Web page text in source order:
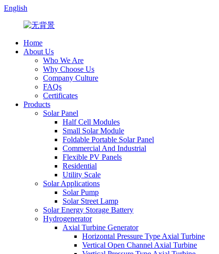
English
Home
About Us
Who We Are
Why Choose Us
Company Culture
FAQs
Certificates
Products
Solar Panel
Half Cell Modules
Small Solar Module
Foldable Portable Solar Panel
Commercial And Industrial
Flexible PV Panels
Residential
Utility Scale
Solar Applications
Solar Pump
Solar Street Lamp
Solar Energy Storage Battery
Hydrogenerator
Axial Turbine Generator
Horizontal Pressure Type Axial Turbine
Vertical Open Channel Axial Turbine